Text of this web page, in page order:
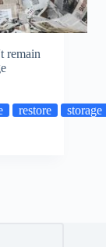
remain
restore
storage